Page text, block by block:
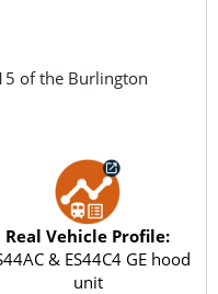
of the Burlington
Real Vehicle Profile:
& ES44C4 GE hood
unit